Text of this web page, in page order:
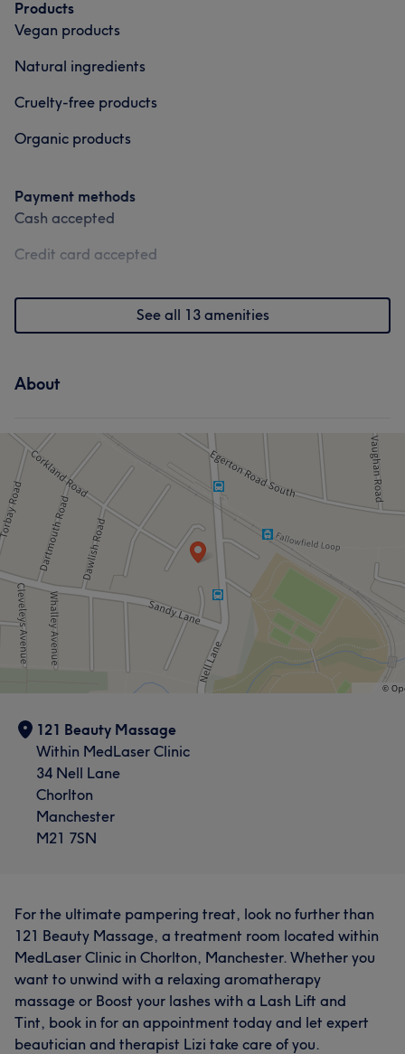
Products
Vegan products
Natural ingredients
Cruelty-free products
Organic products
Payment methods
Cash accepted
Credit card accepted
See all 13 amenities
About
121 Beauty Massage
Within MedLaser Clinic
34 Nell Lane
Chorlton
Manchester
M21 7SN
For the ultimate pampering treat, look no further than
121 Beauty Massage, a treatment room located within
MedLaser Clinic in Chorlton, Manchester. Whether you
want to unwind with a relaxing aromatherapy
massage or Boost your lashes with a Lash Lift and
Tint, book in for an appointment today and let expert
beautician and therapist Lizi take care of you.